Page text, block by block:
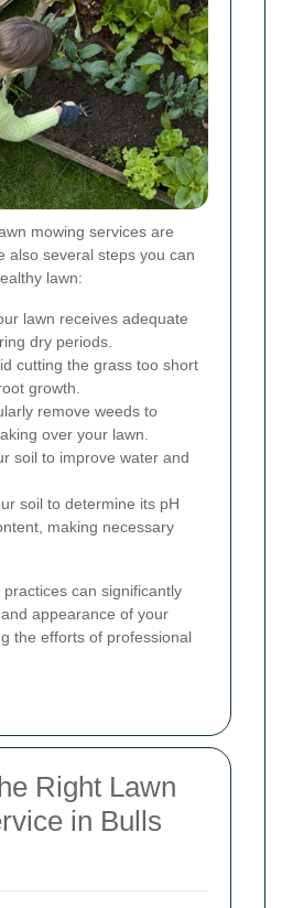
mowing services are
also several steps you can
lawn:
lawn receives adequate
dry periods.
cutting the grass too short
growth.
remove weeds to
over your lawn.
soil to improve water and
soil to determine its pH
making necessary
can significantly
appearance of your
the efforts of professional
Right Lawn
in Bulls